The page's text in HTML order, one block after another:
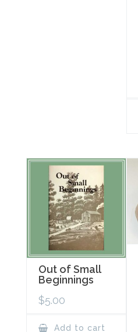
Out of Small
Beginnings
$5.00
Add to cart